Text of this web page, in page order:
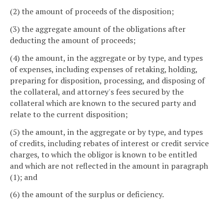
(2) the amount of proceeds of the disposition;
(3) the aggregate amount of the obligations after
deducting the amount of proceeds;
(4) the amount, in the aggregate or by type, and types
of expenses, including expenses of retaking, holding,
preparing for disposition, processing, and disposing of
the collateral, and attorney's fees secured by the
collateral which are known to the secured party and
relate to the current disposition;
(5) the amount, in the aggregate or by type, and types
of credits, including rebates of interest or credit service
charges, to which the obligor is known to be entitled
and which are not reflected in the amount in paragraph
(1); and
(6) the amount of the surplus or deficiency.